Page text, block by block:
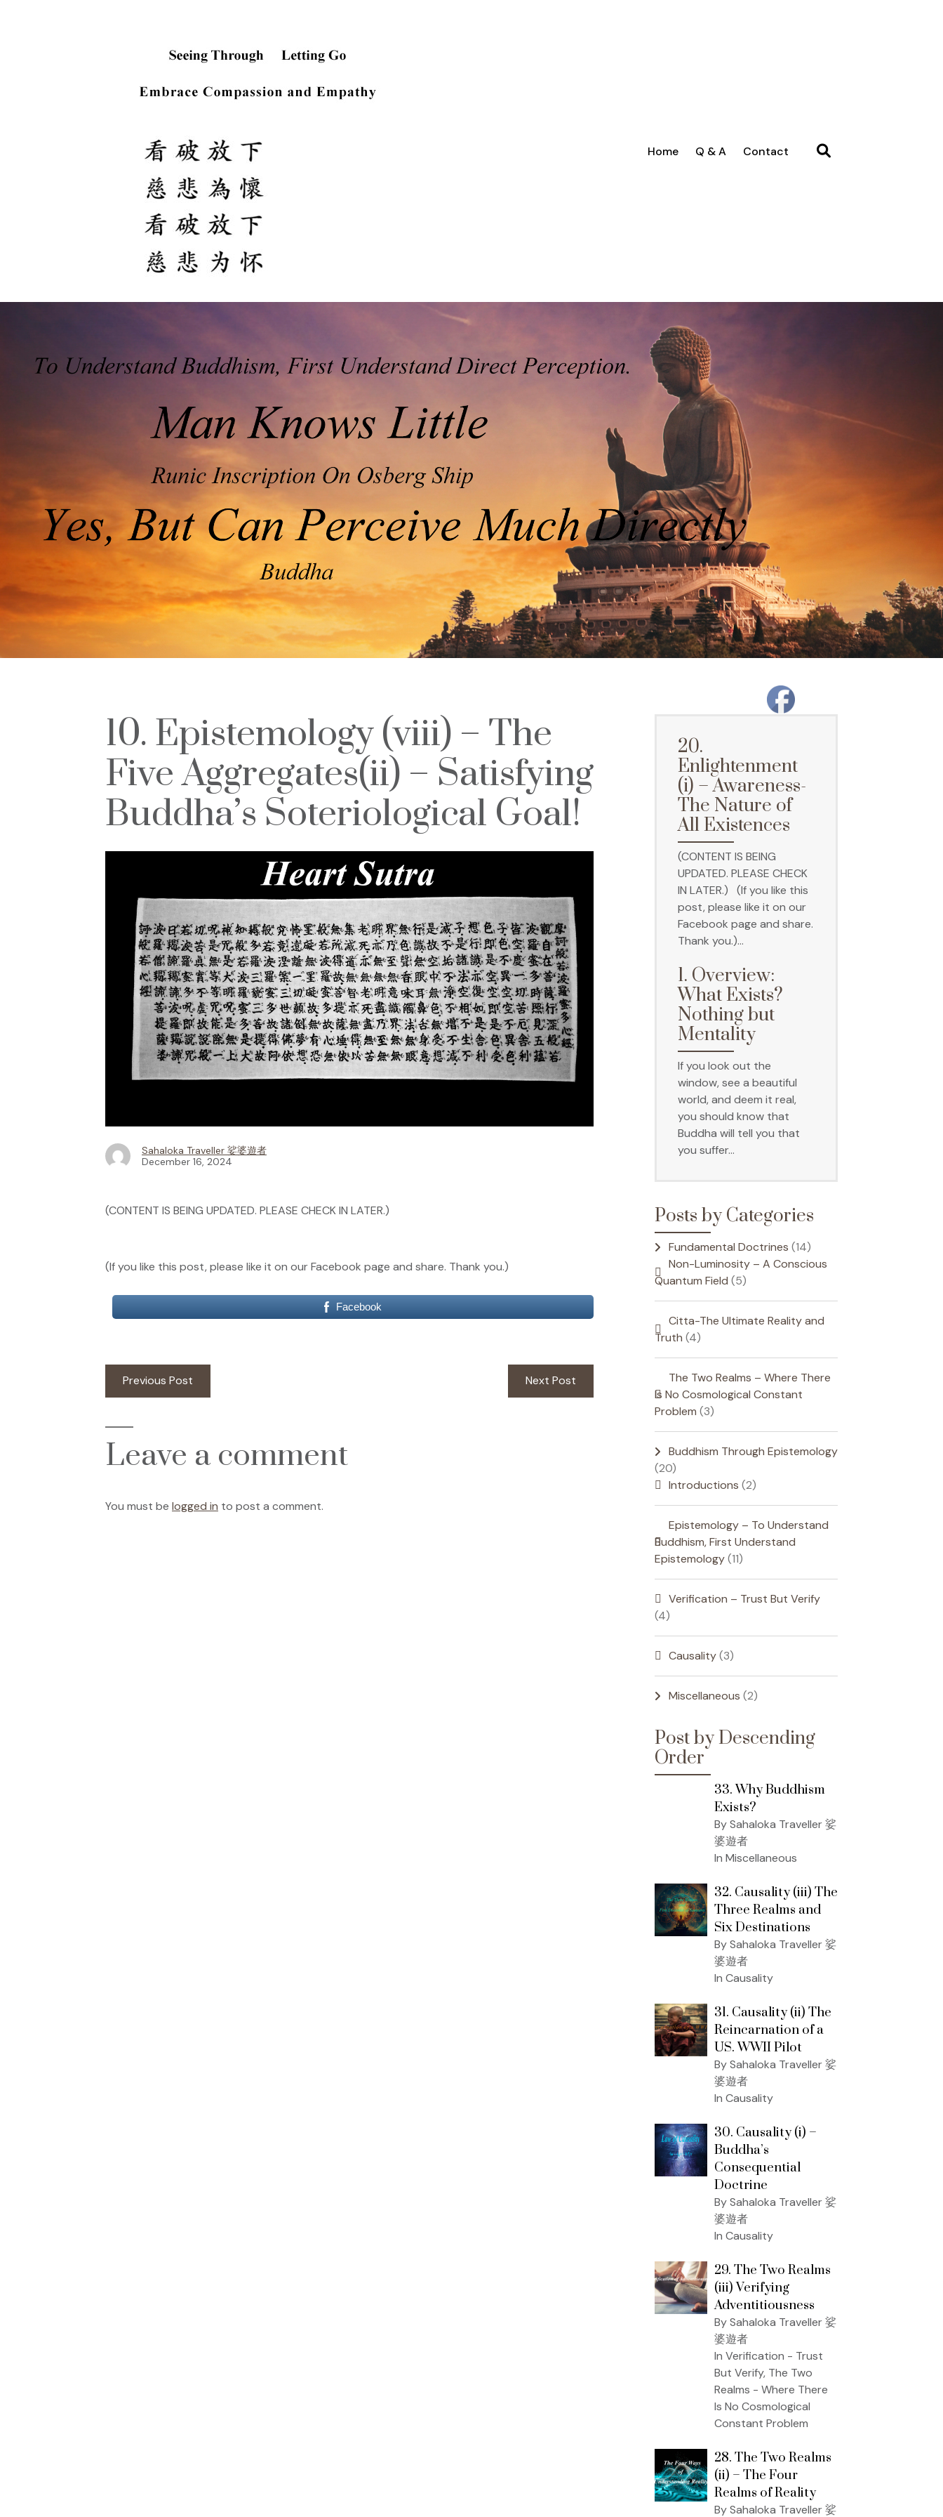
Home Q & A Contact
10. Epistemology (viii) – The
Five Aggregates(ii) – Satisfying
Buddha’s Soteriological Goal!
Sahaloka Traveller 娑婆遊者
December 16, 2024
(CONTENT IS BEING UPDATED. PLEASE CHECK IN LATER.)
(If you like this post, please like it on our Facebook page and share. Thank you.)
Facebook
Post
Previous Post
post:
Next Post
post:
Leave a comment
You must be logged in to post a comment.
20.
Enlightenment
(i) – Awareness-
The Nature of
All Existences
(CONTENT IS BEING
UPDATED. PLEASE CHECK
IN LATER.) (If you like this
post, please like it on our
Facebook page and share.
Thank you.)…
1. Overview:
What Exists?
Nothing but
Mentality
If you look out the
window, see a beautiful
world, and deem it real,
you should know that
Buddha will tell you that
you suffer…
Posts by Categories
Fundamental Doctrines (14)
Non-Luminosity – A Conscious
Quantum Field (5)
Citta-The Ultimate Reality and
Truth (4)
The Two Realms – Where There
Is No Cosmological Constant
Problem (3)
Buddhism Through Epistemology
(20)
Introductions (2)
Epistemology – To Understand
Buddhism, First Understand
Epistemology(11)
Verification – Trust But Verify
(4)
Causality(3)
Miscellaneous (2)
Post by Descending
Order
33. Why Buddhism
Exists?
By Sahaloka Traveller 娑
婆遊者
In Miscellaneous
32. Causality (iii) The
Three Realms and
Six Destinations
By Sahaloka Traveller 娑
婆遊者
In Causality
31. Causality (ii) The
Reincarnation of a
US. WWII Pilot
By Sahaloka Traveller 娑
婆遊者
In Causality
30. Causality (i) –
Buddha’s
Consequential
Doctrine
By Sahaloka Traveller 娑
婆遊者
In Causality
29. The Two Realms
(iii) Verifying
Adventitiousness
By Sahaloka Traveller 娑
婆遊者
In Verification - Trust
But Verify, The Two
Realms - Where There
Is No Cosmological
Constant Problem
28. The Two Realms
(ii) – The Four
Realms of Reality
By Sahaloka Traveller 娑